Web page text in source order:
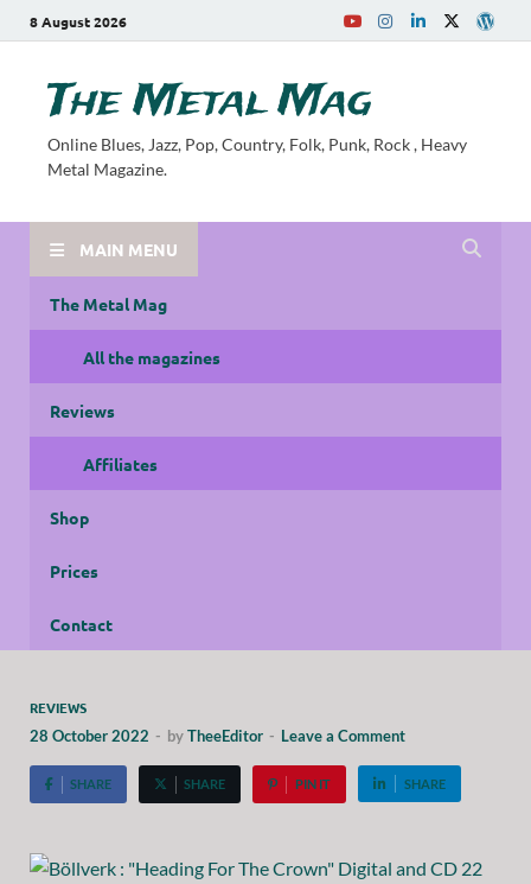
8 August 2026
The Metal Mag
Online Blues, Jazz, Pop, Country, Folk, Punk, Rock , Heavy
Metal Magazine.
MAIN MENU
The Metal Mag
All the magazines
Reviews
Affiliates
Shop
Prices
Contact
REVIEWS
28 October 2022 - byTheeEditor - Leave a Comment
SHARE SHARE PIN IT SHARE